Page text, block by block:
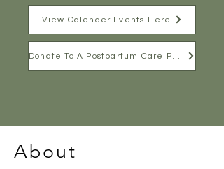
View Calender Events Here
About